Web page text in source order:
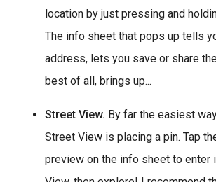
location by just pressing and
The info sheet that pops up tells
address, lets you save or share
best of all, brings up...
Street View. By far the easiest
Street View is placing a pin. Tap
preview on the info sheet to enter